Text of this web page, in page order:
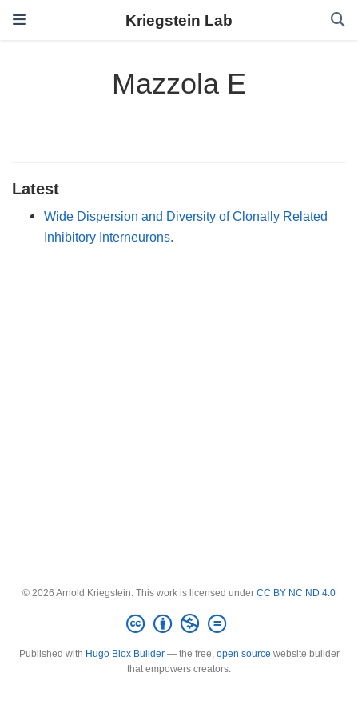
Kriegstein Lab
Mazzola E
Latest
Wide Dispersion and Diversity of Clonally Related
Inhibitory Interneurons.
© 2026 Arnold Kriegstein. This work is licensed under CC BY NC ND 4.0
Published with Hugo Blox Builder— the free, open source website builder
that empowers creators.